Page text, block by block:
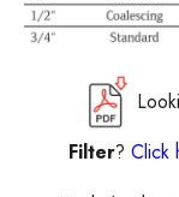
Filter?